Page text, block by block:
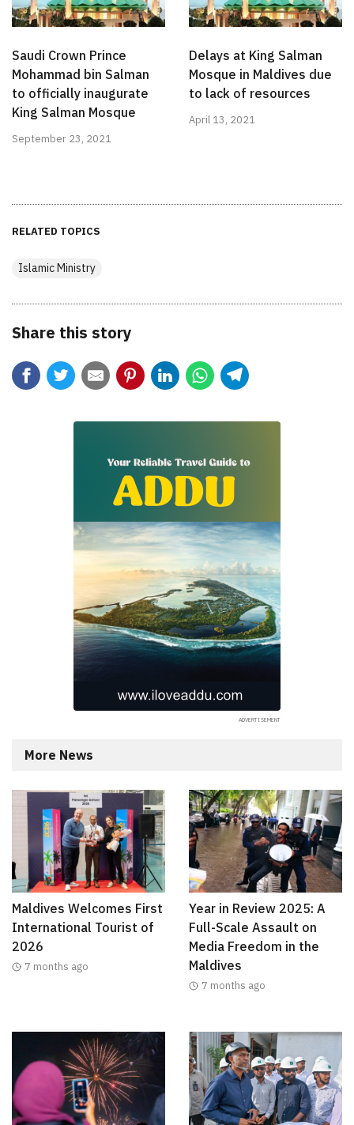
Saudi Crown Prince
Mohammad bin Salman
to officially inaugurate
King Salman Mosque
September 23, 2021
Delays at King Salman
Mosque in Maldives due
to lack of resources
April 13, 2021
RELATED TOPICS
Islamic Ministry
Share this story
More News
Maldives Welcomes First
International Tourist of
2026
7 months ago
Year in Review 2025: A
Full-Scale Assault on
Media Freedom in the
Maldives
7 months ago